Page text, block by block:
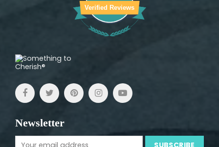
Verified Reviews
Newsletter